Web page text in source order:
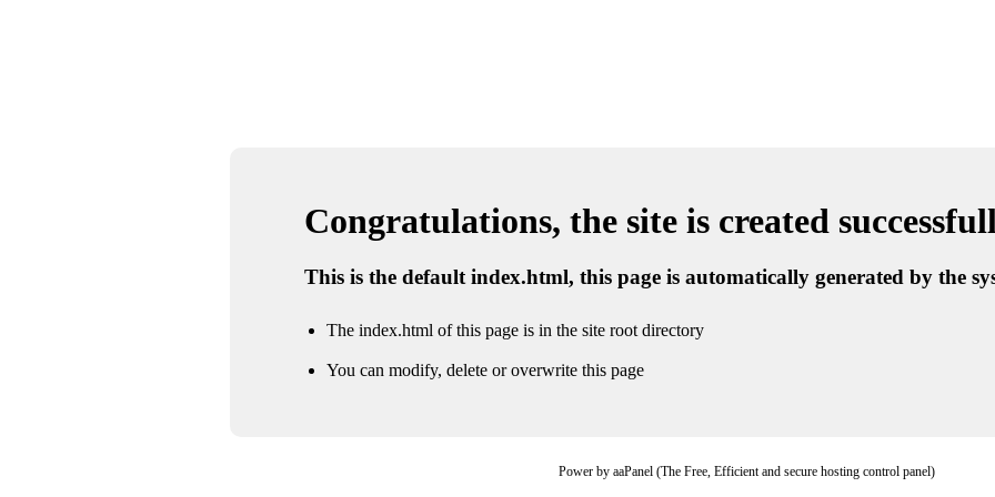
Congratulations, the site is created
This is the default index.html, this page is automatically generated by the
The index.html of this page is in the site root directory
You can modify, delete or overwrite this page
Power by aaPanel (The Free, Efficient and secure hosting control panel)